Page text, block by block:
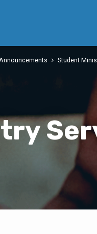
Student